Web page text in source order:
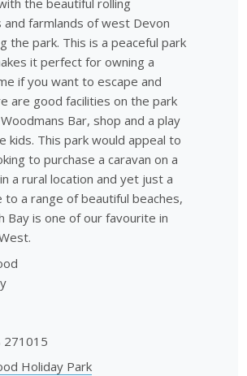
the beautiful rolling
and farmlands of west Devon
the park. This is a peaceful park
it perfect for owning a
if you want to escape and
are good facilities on the park
Bar, shop and a play
kids. This park would appeal to
to purchase a caravan on a
a rural location and yet just a
to a range of beautiful beaches,
Bay is one of our favourite in
271015
Holiday Park